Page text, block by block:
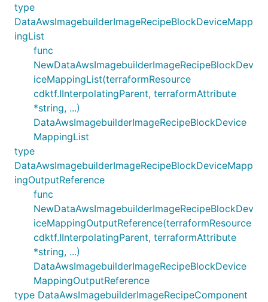
type
DataAwsImagebuilderImageRecipeBlockDeviceMapp
ingList
func
NewDataAwsImagebuilderImageRecipeBlockDev
iceMappingList(terraformResource
cdktf.IInterpolatingParent, terraformAttribute
*string, ...)
DataAwsImagebuilderImageRecipeBlockDevice
MappingList
type
DataAwsImagebuilderImageRecipeBlockDeviceMapp
ingOutputReference
func
NewDataAwsImagebuilderImageRecipeBlockDev
iceMappingOutputReference(terraformResource
cdktf.IInterpolatingParent, terraformAttribute
*string, ...)
DataAwsImagebuilderImageRecipeBlockDevice
MappingOutputReference
type DataAwsImagebuilderImageRecipeComponent